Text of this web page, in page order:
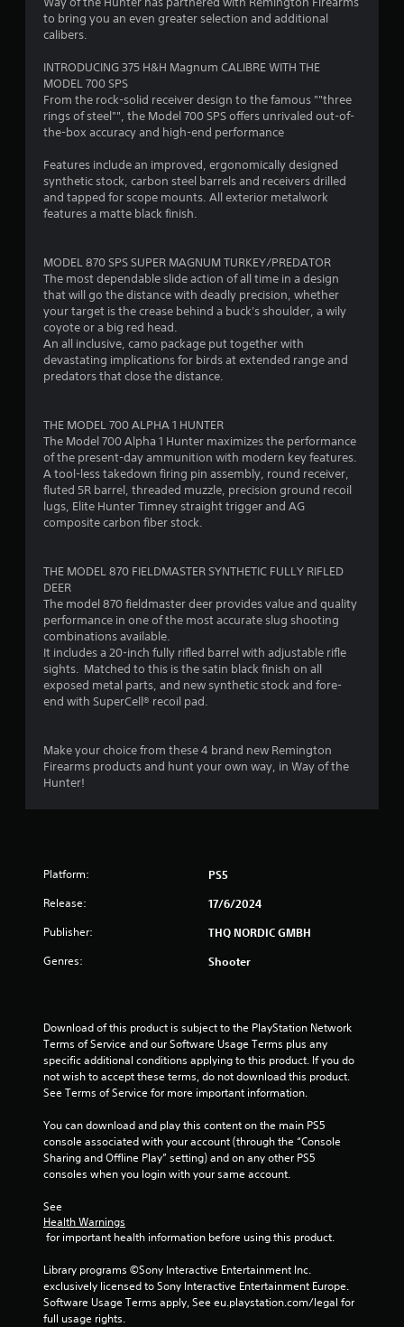
6
t
s
o
t
f
5
s
a
r
s
m
2
g
s
to bring you an even greater selection and additional
calibers.
INTRODUCING 375 H&H Magnum CALIBRE WITH THE
MODEL 700 SPS
From the rock-solid receiver design to the famous ""three
rings of steel"", the Model 700 SPS offers unrivaled out-of-
the-box accuracy and high-end performance
Features include an improved, ergonomically designed
synthetic stock, carbon steel barrels and receivers drilled
and tapped for scope mounts. All exterior metalwork
features a matte black finish.
MODEL 870 SPS SUPER MAGNUM TURKEY/PREDATOR
The most dependable slide action of all time in a design
that will go the distance with deadly precision, whether
your target is the crease behind a buck's shoulder, a wily
coyote or a big red head.
An all inclusive, camo package put together with
devastating implications for birds at extended range and
predators that close the distance.
THE MODEL 700 ALPHA 1 HUNTER
The Model 700 Alpha 1 Hunter maximizes the performance
of the present-day ammunition with modern key features.
A tool-less takedown firing pin assembly, round receiver,
fluted 5R barrel, threaded muzzle, precision ground recoil
lugs, Elite Hunter Timney straight trigger and AG
composite carbon fiber stock.
THE MODEL 870 FIELDMASTER SYNTHETIC FULLY RIFLED
DEER
The model 870 fieldmaster deer provides value and quality
performance in one of the most accurate slug shooting
combinations available.
It includes a 20-inch fully rifled barrel with adjustable rifle
sights. Matched to this is the satin black finish on all
exposed metal parts, and new synthetic stock and fore-
end with SuperCell® recoil pad.
Make your choice from these 4 brand new Remington
Firearms products and hunt your own way, in Way of the
Hunter!
Platform: PS5
Release: 17/6/2024
Publisher: THQ NORDIC GMBH
Genres: Shooter
Download of this product is subject to the PlayStation Network
Terms of Service and our Software Usage Terms plus any
specific additional conditions applying to this product. If you do
not wish to accept these terms, do not download this product.
See Terms of Service for more important information.
You can download and play this content on the main PS5
console associated with your account (through the “Console
Sharing and Offline Play” setting) and on any other PS5
consoles when you login with your same account.
See
Health Warnings
for important health information before using this product.
Library programs ©Sony Interactive Entertainment Inc.
exclusively licensed to Sony Interactive Entertainment Europe.
Software Usage Terms apply, See eu.playstation.com/legal for
full usage rights.